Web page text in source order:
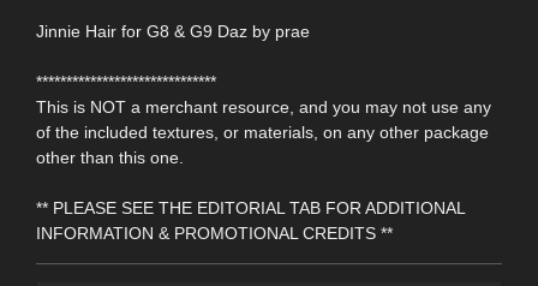
Jinnie Hair for G8 & G9 Daz by prae
******************************
This is NOT a merchant resource, and you may not use any
of the included textures, or materials, on any other package
other than this one.
** PLEASE SEE THE EDITORIAL TAB FOR ADDITIONAL
INFORMATION & PROMOTIONAL CREDITS **